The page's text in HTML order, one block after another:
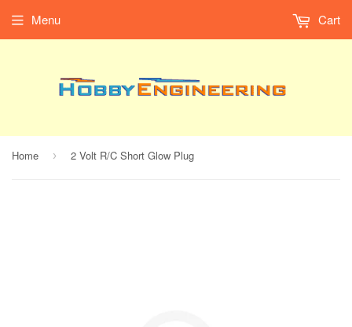
Menu Cart
Home › 2 Volt R/C Short Glow Plug